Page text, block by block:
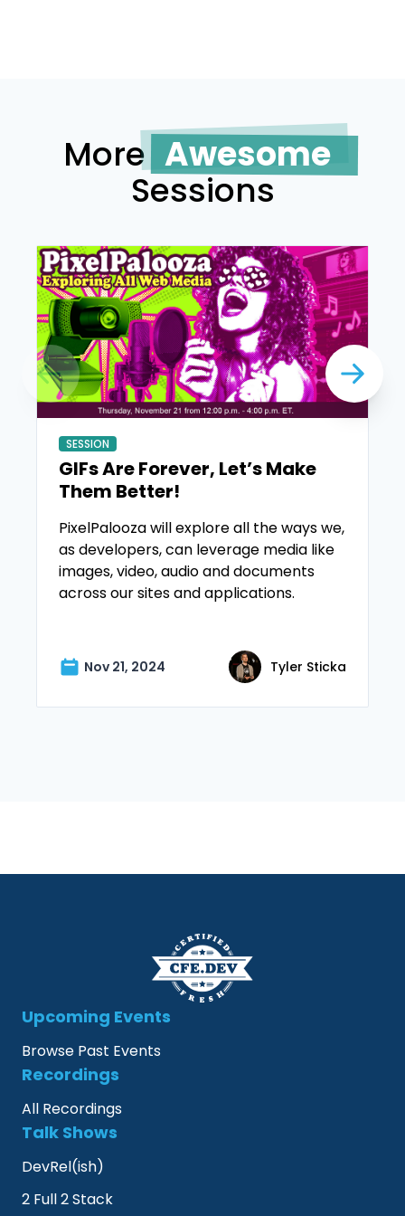
More Awesome
Sessions
SESSION
GIFs Are Forever, Let’s Make
Them Better!
PixelPalooza will explore all the ways we,
as developers, can leverage media like
images, video, audio and documents
across our sites and applications.
Nov 21, 2024 Tyler Sticka
Upcoming Events
Browse Past Events
Recordings
All Recordings
Talk Shows
DevRel(ish)
2 Full 2 Stack